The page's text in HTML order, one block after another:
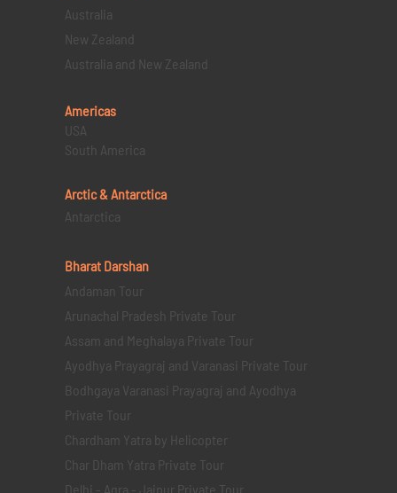
Australia
New Zealand
Australia and New Zealand
Americas
USA
South America
Arctic & Antarctica
Antarctica
Bharat Darshan
Andaman Tour
Arunachal Pradesh Private Tour
Assam and Meghalaya Private Tour
Ayodhya Prayagraj and Varanasi Private Tour
Bodhgaya Varanasi Prayagraj and Ayodhya
Private Tour
Chardham Yatra by Helicopter
Char Dham Yatra Private Tour
Delhi - Agra - Jaipur Private Tour